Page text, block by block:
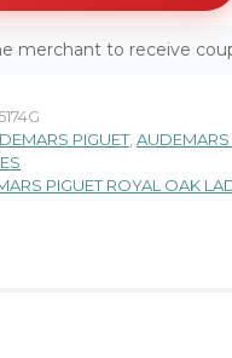
merchant to receive
PIGUET,
PIGUET ROYAL OAK